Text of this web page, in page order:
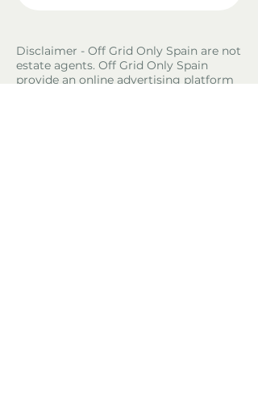
Disclaimer - Off Grid Only Spain are not
estate agents. Off Grid Only Spain
provide an online advertising platform